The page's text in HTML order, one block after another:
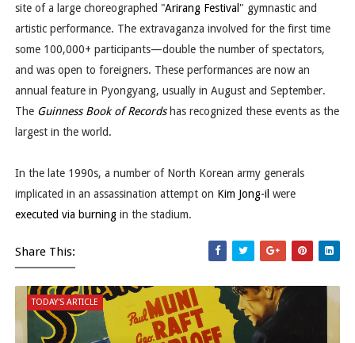
site of a large choreographed "Arirang Festival " gymnastic and
artistic performance. The extravaganza involved for the first time
some 100,000+ participants—double the number of spectators,
and was open to foreigners. These performances are now an
annual feature in Pyongyang, usually in August and September.
The Guinness Book of Recordshas recognized these events as the
largest in the world.
In the late 1990s, a number of North Korean army generals
implicated in an assassination attempt on Kim Jong-il were
executed via burningin the stadium.
Share This:
TODAY'S ARTICLE